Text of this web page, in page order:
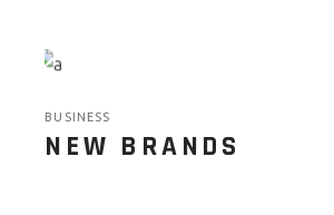
BUSINESS
NEW BRANDS